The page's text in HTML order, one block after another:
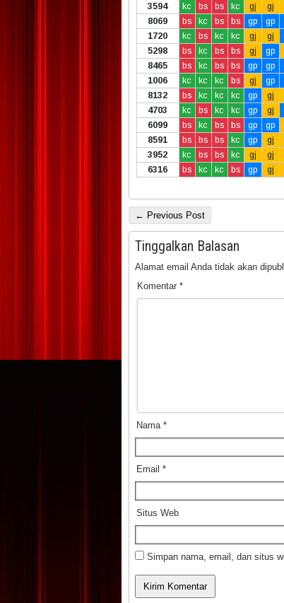
3594
kc bs bs kc gj gj
8069
bs kc bs bs gp gp
1720
kc bs kc kc gj gj
5298
bs kc bs bs gj gp
8465
bs kc bs bs gp gp
1006
kc kc kc bs gj gp
8132
bs kc kc kc gp gj
4703
kc bs kc kc gp gj
6099
bs kc bs bs gp gp
8591
bs bs bs kc gp gj
3952
kc bs bs kc gj gj
6316
bs kc kc bs gp gj
← Previous Post
Tinggalkan Balasan
Alamat email Anda tidak akan
Komentar *
Nama *
Email *
Situs Web
Simpan nama, email, dan situs